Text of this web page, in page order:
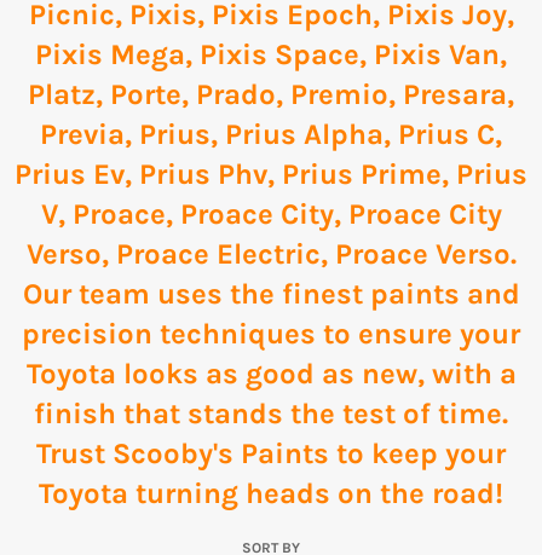
Picnic, Pixis, Pixis Epoch, Pixis Joy,
Pixis Mega, Pixis Space, Pixis Van,
Platz, Porte, Prado, Premio, Presara,
Previa, Prius, Prius Alpha, Prius C,
Prius Ev, Prius Phv, Prius Prime, Prius
V, Proace, Proace City, Proace City
Verso, Proace Electric, Proace Verso.
Our team uses the finest paints and
precision techniques to ensure your
Toyota looks as good as new, with a
finish that stands the test of time.
Trust Scooby's Paints to keep your
Toyota turning heads on the road!
SORT BY